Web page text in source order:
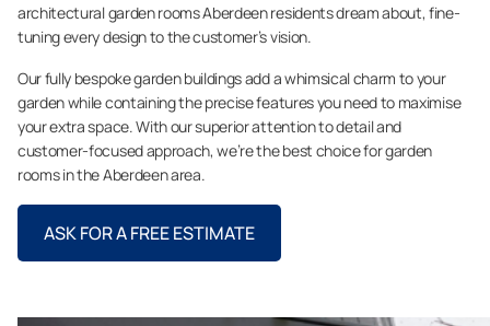
architectural garden rooms Aberdeen residents dream about, fine-
tuning every design to the customer’s vision.
Our fully bespoke garden buildings add a whimsical charm to your
garden while containing the precise features you need to maximise
your extra space. With our superior attention to detail and
customer-focused approach, we’re the best choice for garden
rooms in the Aberdeen area.
ASK FOR A FREE ESTIMATE